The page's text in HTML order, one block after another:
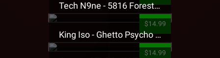
Tech N9ne - 5816 Forest Presale T-Shirt
$14.99
King Iso - Ghetto Psycho Presale T-Shirt
$14.99